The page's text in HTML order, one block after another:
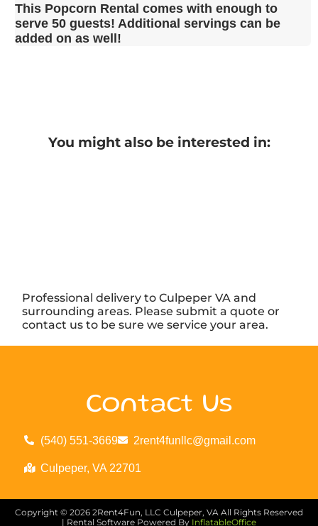
This Popcorn Rental comes with enough to
serve 50 guests! Additional servings can be
added on as well!
You might also be interested in:
Professional delivery toCulpeper VA and
surrounding areas. Please submit a quote or
contact us to be sure we service your area.
Contact Us
(540) 551-3669 2rent4funllc@gmail.com
Culpeper, VA 22701
Copyright © 2026 2Rent4Fun, LLC Culpeper, VA All Rights Reserved
| Rental Software Powered By InflatableOffice